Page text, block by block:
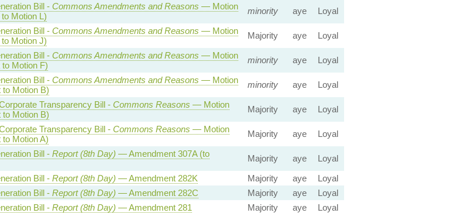
Bill - Commons Amendments and Reasons — Motion
Motion L)
minority aye Loyal
Bill - Commons Amendments and Reasons — Motion
Motion J)
Majority aye Loyal
Bill - Commons Amendments and Reasons — Motion
Motion F)
minority aye Loyal
Bill - Commons Amendments and Reasons — Motion
to Motion B)
minority aye Loyal
Transparency Bill - Commons Reasons — Motion
to Motion B)
Majority aye Loyal
Transparency Bill - Commons Reasons — Motion
Motion A)
Majority aye Loyal
Bill - Report (8th Day) — Amendment 307A (to
Majority aye
Loyal
Bill - Report (8th Day) — Amendment 282K Majority aye
Loyal
Bill - Report (8th Day) — Amendment 282C Majority aye
Loyal
Bill - Report (8th Day) — Amendment 281 Majority aye
Loyal